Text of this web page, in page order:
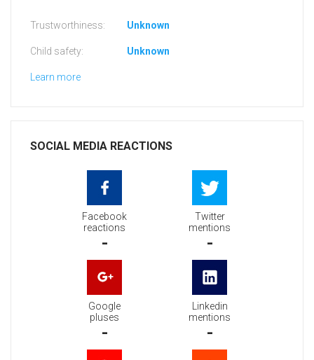
Trustworthiness: Unknown
Child safety: Unknown
Learn more
SOCIAL MEDIA REACTIONS
Facebook
reactions
-
Twitter
mentions
-
Google
pluses
-
Linkedin
mentions
-